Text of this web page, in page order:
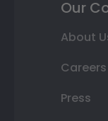
Our
About
Careers
Press